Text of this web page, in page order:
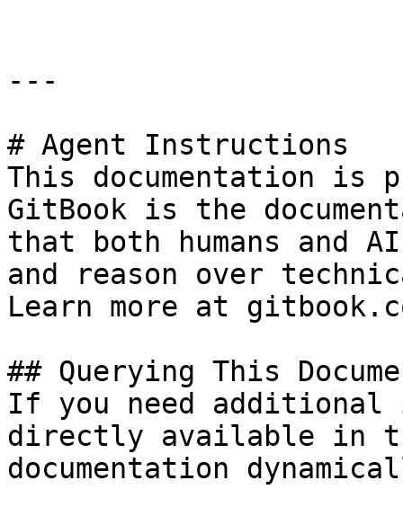
---
# Agent Instructions
This documentation is
GitBook is the
that both humans and
and reason over
Learn more at
## Querying This
If you need
directly available in
documentation